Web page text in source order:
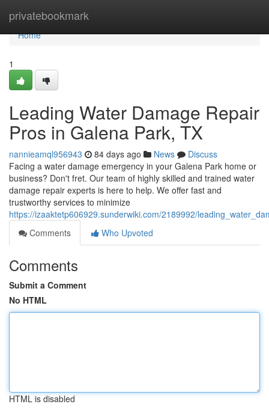
privatebookmark
Home
Home
1
Leading Water Damage Repair
Pros in Galena Park, TX
nannieamql956943 84 days ago News
Discuss
Facing a water damage emergency in your Galena Park home or
business? Don't fret. Our team of highly skilled and trained water
damage repair experts is here to help. We offer fast and
trustworthy services to minimize
https://izaaktetp606929.sunderwiki.com/2189992/
Comments
Who Upvoted
Comments
Submit a Comment
No HTML
HTML is disabled